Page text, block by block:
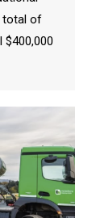
total of
$400,000